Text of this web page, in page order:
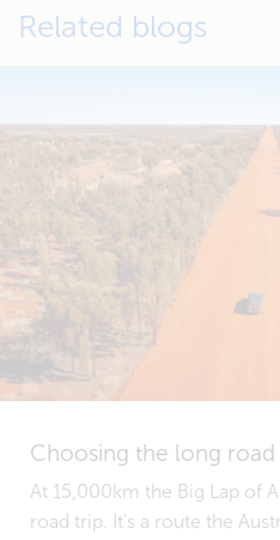
Related blogs
Choosing the long road
At 15,000km the Big Lap of
road trip. It's a route the